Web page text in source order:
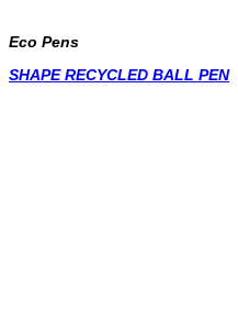
Eco Pens
SHAPE RECYCLED BALL PEN